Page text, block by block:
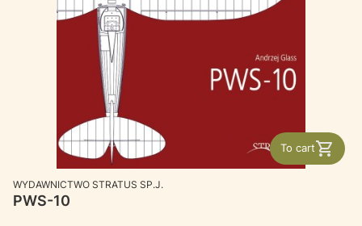
To cart
MANUFACTURER
WYDAWNICTWO STRATUS SP.J.
PWS-10